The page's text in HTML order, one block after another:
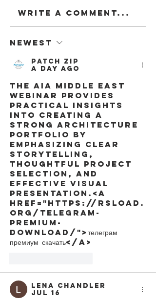
Contagious: a virtual
lecture series
Write a comment...
Newest
Patch Zip
a day ago
The AIA Middle East
webinar provides
practical insights
into creating a
strong architecture
portfolio by
emphasizing clear
storytelling,
thoughtful project
selection, and
effective visual
presentation.<a
href="https://rsload.
org/telegram-
premium-
download/">телеграм
премиум скачать</a>
Lena Chandler
Jul 16